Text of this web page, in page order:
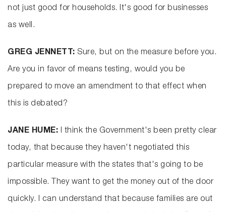
not just good for households. It's good for businesses
as well.
GREG JENNETT: Sure, but on the measure before you.
Are you in favor of means testing, would you be
prepared to move an amendment to that effect when
this is debated?
JANE HUME: I think the Government's been pretty clear
today, that because they haven't negotiated this
particular measure with the states that's going to be
impossible. They want to get the money out of the door
quickly. I can understand that because families are out